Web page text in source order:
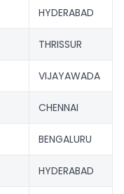
HYDERABAD
THRISSUR
VIJAYAWADA
CHENNAI
BENGALURU
HYDERABAD